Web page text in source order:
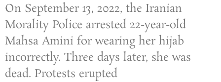
On September 13, 2022, the Iranian
Morality Police arrested 22-year-old
Mahsa Amini for wearing her hijab
incorrectly. Three days later, she was
dead. Protests erupted